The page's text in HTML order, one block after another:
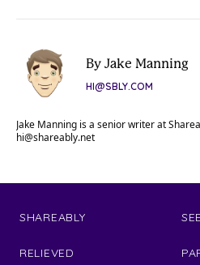
By Jake Manning
HI@SBLY.COM
Jake Manning is a senior writer at
hi@shareably.net
SHAREABLY
RELIEVED